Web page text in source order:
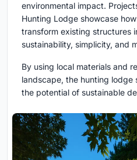
environmental impact.
Hunting Lodge showcase
transform existing structures
sustainability, simplicity, and
By using local materials and
landscape, the hunting lodge
the potential of sustainable